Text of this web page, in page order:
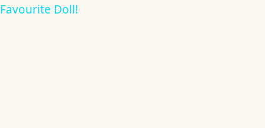
Favourite Doll!